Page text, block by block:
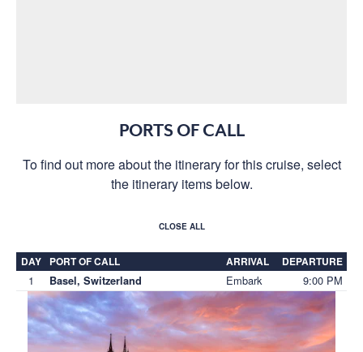
PORTS OF CALL
To find out more about the itinerary for this cruise, select
the itinerary items below.
CLOSE ALL
DAY PORT OF CALL ARRIVAL DEPARTURE
1 Basel, Switzerland Embark 9:00 PM